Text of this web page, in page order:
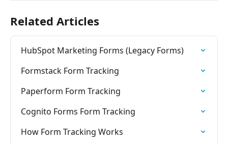
Related Articles
HubSpot Marketing Forms (Legacy Forms)
Formstack Form Tracking
Paperform Form Tracking
Cognito Forms Form Tracking
How Form Tracking Works